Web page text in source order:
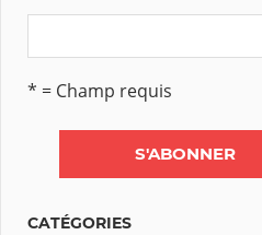
* = Champ requis
CATÉGORIES